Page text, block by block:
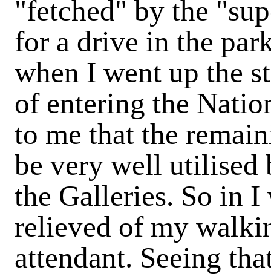
"fetched" by the
for a drive in the
when I went up the
of entering the
to me that the
be very well utilised
the Galleries. So in I
relieved of my
attendant. Seeing